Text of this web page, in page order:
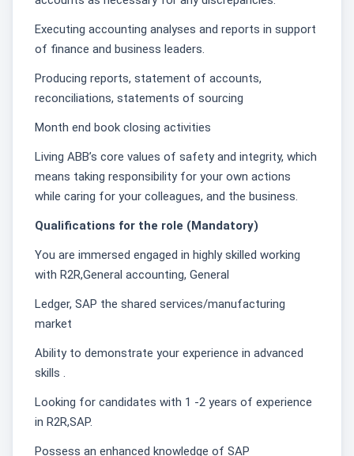
Executing accounting analyses and reports in support
of finance and business leaders.
Producing reports, statement of accounts,
reconciliations, statements of sourcing
Month end book closing activities
Living ABB’s core values of safety and integrity, which
means taking responsibility for your own actions
while caring for your colleagues, and the business.
Qualifications for the role (Mandatory)
You are immersed engaged in highly skilled working
with R2R,General accounting, General
Ledger, SAP the shared services/manufacturing
market
Ability to demonstrate your experience in advanced
skills .
Looking for candidates with 1 -2 years of experience
in R2R,SAP.
Possess an enhanced knowledge of SAP